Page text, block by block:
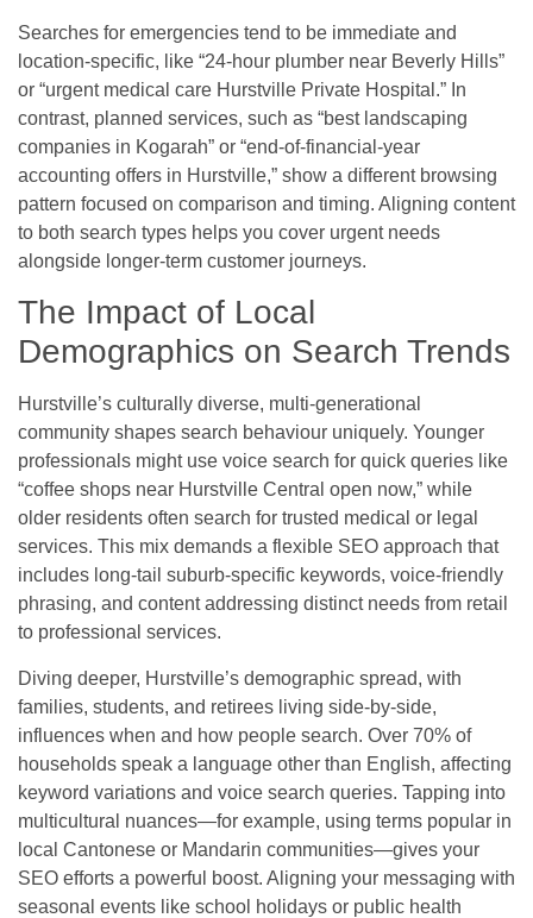
Searches for emergencies tend to be immediate and
location-specific, like “24-hour plumber near Beverly Hills”
or “urgent medical care Hurstville Private Hospital.” In
contrast, planned services, such as “best landscaping
companies in Kogarah” or “end-of-financial-year
accounting offers in Hurstville,” show a different browsing
pattern focused on comparison and timing. Aligning content
to both search types helps you cover urgent needs
alongside longer-term customer journeys.
The Impact of Local
Demographics on Search Trends
Hurstville’s culturally diverse, multi-generational
community shapes search behaviour uniquely. Younger
professionals might use voice search for quick queries like
“coffee shops near Hurstville Central open now,” while
older residents often search for trusted medical or legal
services. This mix demands a flexible SEO approach that
includes long-tail suburb-specific keywords, voice-friendly
phrasing, and content addressing distinct needs from retail
to professional services.
Diving deeper, Hurstville’s demographic spread, with
families, students, and retirees living side-by-side,
influences when and how people search. Over 70% of
households speak a language other than English, affecting
keyword variations and voice search queries. Tapping into
multicultural nuances—for example, using terms popular in
local Cantonese or Mandarin communities—gives your
SEO efforts a powerful boost. Aligning your messaging with
seasonal events like school holidays or public health